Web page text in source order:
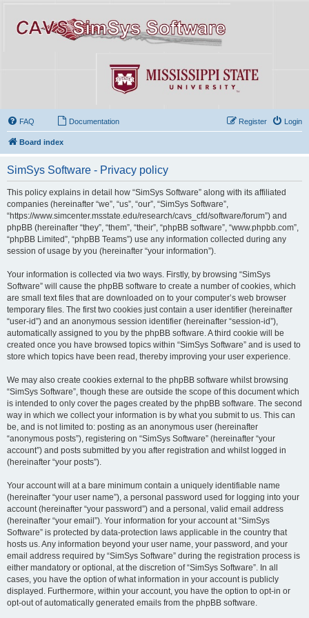
FAQ Documentation Login
Register
Board index
SimSys Software - Privacy policy
This policy explains in detail how “SimSys Software” along with its affiliated
companies (hereinafter “we”, “us”, “our”, “SimSys Software”,
“https://www.simcenter.msstate.edu/research/cavs_cfd/software/forum”) and
phpBB (hereinafter “they”, “them”, “their”, “phpBB software”, “www.phpbb.com”,
“phpBB Limited”, “phpBB Teams”) use any information collected during any
session of usage by you (hereinafter “your information”).
Your information is collected via two ways. Firstly, by browsing “SimSys
Software” will cause the phpBB software to create a number of cookies, which
are small text files that are downloaded on to your computer’s web browser
temporary files. The first two cookies just contain a user identifier (hereinafter
“user-id”) and an anonymous session identifier (hereinafter “session-id”),
automatically assigned to you by the phpBB software. A third cookie will be
created once you have browsed topics within “SimSys Software” and is used to
store which topics have been read, thereby improving your user experience.
We may also create cookies external to the phpBB software whilst browsing
“SimSys Software”, though these are outside the scope of this document which
is intended to only cover the pages created by the phpBB software. The second
way in which we collect your information is by what you submit to us. This can
be, and is not limited to: posting as an anonymous user (hereinafter
“anonymous posts”), registering on “SimSys Software” (hereinafter “your
account”) and posts submitted by you after registration and whilst logged in
(hereinafter “your posts”).
Your account will at a bare minimum contain a uniquely identifiable name
(hereinafter “your user name”), a personal password used for logging into your
account (hereinafter “your password”) and a personal, valid email address
(hereinafter “your email”). Your information for your account at “SimSys
Software” is protected by data-protection laws applicable in the country that
hosts us. Any information beyond your user name, your password, and your
email address required by “SimSys Software” during the registration process is
either mandatory or optional, at the discretion of “SimSys Software”. In all
cases, you have the option of what information in your account is publicly
displayed. Furthermore, within your account, you have the option to opt-in or
opt-out of automatically generated emails from the phpBB software.